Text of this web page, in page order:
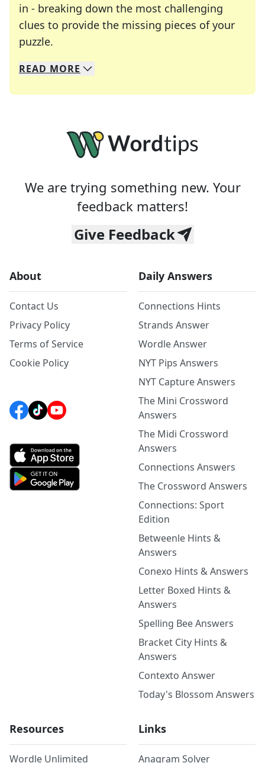
in - breaking down the most challenging
clues to provide the missing pieces of your
puzzle.
We specialize in solving many of your favorite
Whether you're a daily crossword enthusiast or
READ MORE
We are trying something new. Your
feedback matters!
Give Feedback
About
Contact Us
Privacy Policy
Terms of Service
Cookie Policy
Daily Answers
Connections Hints
Strands Answer
Wordle Answer
NYT Pips Answers
NYT Capture Answers
The Mini Crossword
Answers
The Midi Crossword
Answers
Connections Answers
The Crossword Answers
Connections: Sport
Edition
Betweenle Hints &
Answers
Conexo Hints & Answers
Letter Boxed Hints &
Answers
Spelling Bee Answers
Bracket City Hints &
Answers
Contexto Answer
Today's Blossom Answers
Resources
Wordle Unlimited
Links
Anagram Solver